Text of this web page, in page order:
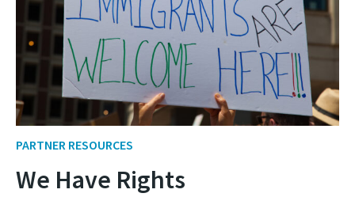
PARTNER RESOURCES
We Have Rights